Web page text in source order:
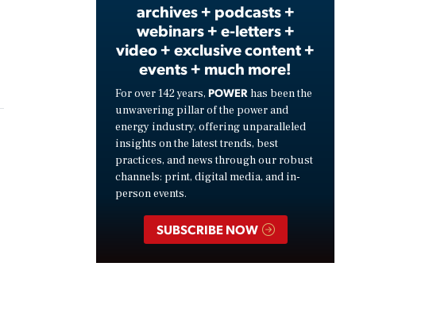
archives + podcasts +
webinars + e-letters +
video + exclusive content +
events + much more!
For over 142 years, POWER has been the
unwavering pillar of the power and
energy industry, offering unparalleled
insights on the latest trends, best
practices, and news through our robust
channels: print, digital media, and in-
person events.
SUBSCRIBE NOW